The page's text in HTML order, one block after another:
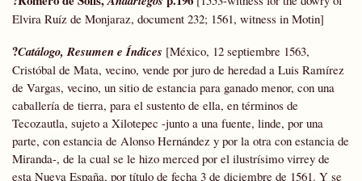
Elvira Ruíz de Monjaraz, document 232; 1561, witness in Motin]
?Catálogo, Resumen e Índices [México, 12 septiembre 1563,
Cristóbal de Mata, vecino, vende por juro de heredad a Luis Ramírez
de Vargas, vecino, un sitio de estancia para ganado menor, con una
caballería de tierra, para el sustento de ella, en términos de
Tecozautla, sujeto a Xilotepec -junto a una fuente, linde, por una
parte, con estancia de Alonso Hernández y por la otra con estancia de
Miranda-, de la cual se le hizo merced por el ilustrísimo virrey de
esta Nueva España, por título de fecha 3 de diciembre de 1561. Y se